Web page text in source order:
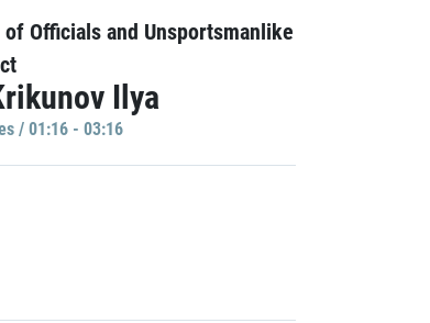
of Officials and Unsportsmanlike
Ilya
/ 01:16 - 03:16